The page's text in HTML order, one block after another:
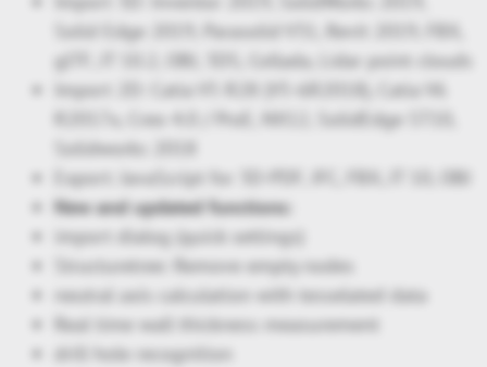
Solid Edge 2019, Parasolid V31, Revit 2019, FBX,
glTF, JT 10.2, OBJ, 3DS, Collada, Lidar point clouds
Import 2D: Catia V5 R28 (V5-6R2018), Catia V6
R2017x, Creo 4.0 / ProE, NX12, SolidEdge ST10,
Solidworks 2018
Export: JavaScript for 3D-PDF, IFC, FBX, JT 10, OBJ
New and updated functions:
import dialog (quick settings)
Structuretree: Remove empty nodes
neutral axis calculation with tesselated data
Real time wall thickness measurement
drill hole recognition